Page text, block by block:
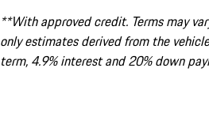
**With approved credit. Terms may
only estimates derived from the
term, 4.9% interest and 20% down